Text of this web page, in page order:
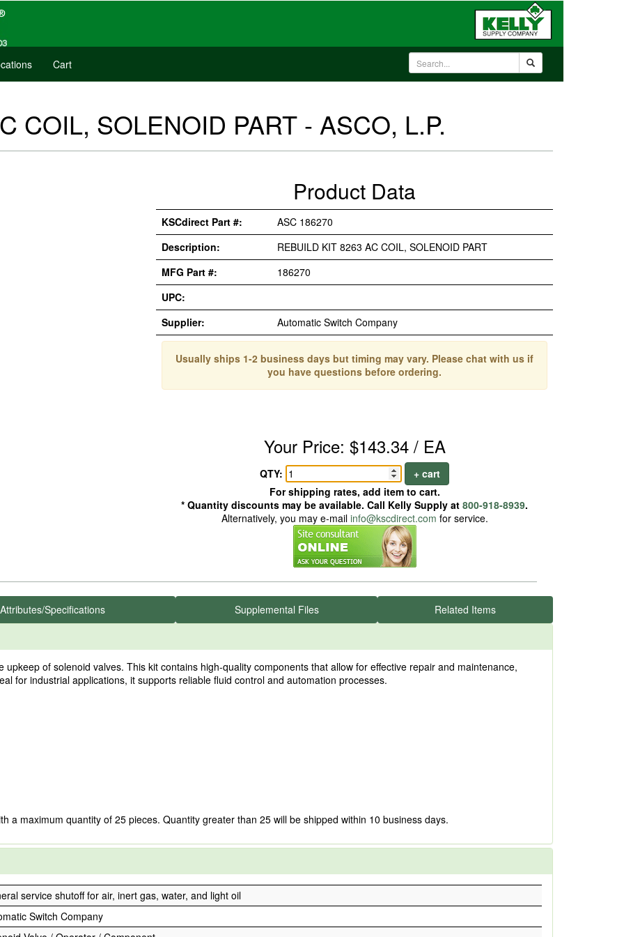
Cart
COIL, SOLENOID PART - ASCO, L.P.
Product Data
KSCdirect Part #:
ASC 186270
Description:
REBUILD KIT 8263 AC COIL, SOLENOID PART
MFG Part #:
186270
UPC:
Supplier:
Automatic Switch Company
Usually ships 1-2 business days but timing may vary. Please chat with us if
you have questions before ordering.
Your Price: $143.34 / EA
QTY:
+ cart
For shipping rates, add item to cart.
* Quantity discounts may be available. Call Kelly Supply at 800-918-8939.
Alternatively, you may e-mail info@kscdirect.com for service.
Attributes/Specifications Supplemental Files Related Items
of solenoid valves. This kit contains high-quality components that allow for effective repair and maintenance,
for industrial applications, it supports reliable fluid control and automation processes.
a maximum quantity of 25 pieces. Quantity greater than 25 will be shipped within 10 business days.
service shutoff for air, inert gas, water, and light oil
Switch Company